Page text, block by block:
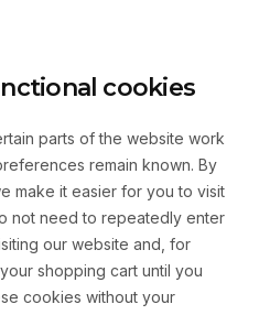
cookies
parts of the website work
remain known. By
make it easier for you to visit
not need to repeatedly enter
our website and, for
shopping cart until you
cookies without your